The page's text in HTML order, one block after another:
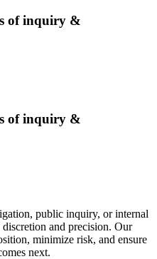
of inquiry &
of inquiry &
public inquiry, or internal
and precision. Our
minimize risk, and ensure
next.